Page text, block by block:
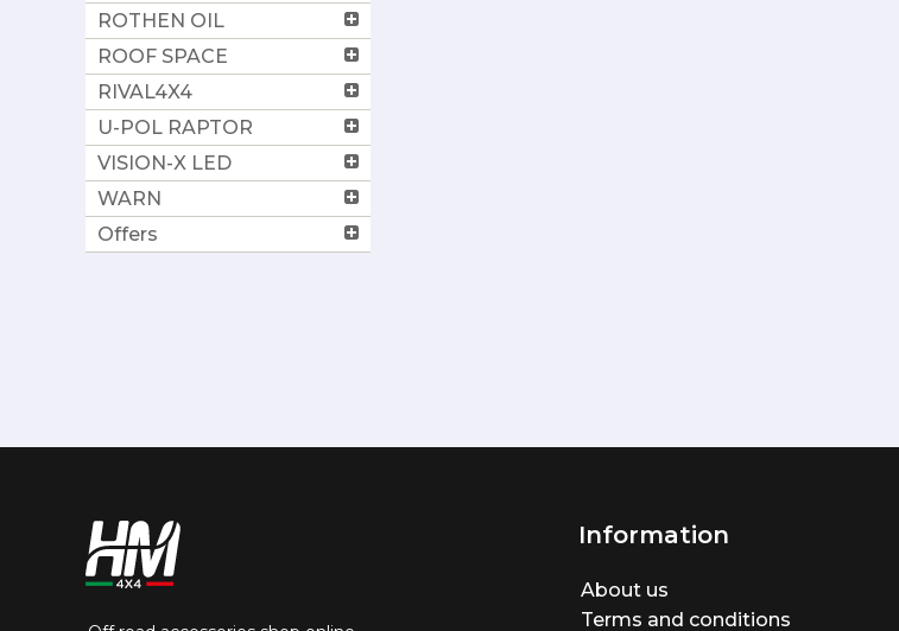
ROTHEN OIL
ROOF SPACE
RIVAL4X4
U-POL RAPTOR
VISION-X LED
WARN
Offers
Information
About us
Terms and conditions